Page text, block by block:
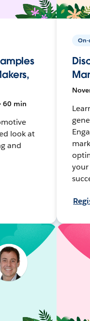
60 min
look at
and
your